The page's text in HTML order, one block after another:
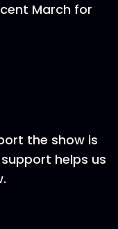
March for
the show is
support helps us